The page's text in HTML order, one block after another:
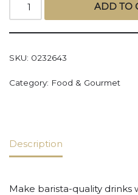
ADD TO
SKU: 0232643
Category: Food & Gourmet
Description
Make barista-quality drinks